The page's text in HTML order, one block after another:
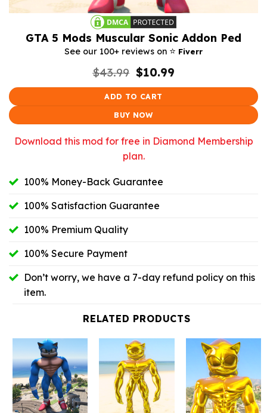
GTA 5 Mods Muscular Sonic Addon Ped
See our 100+ reviews on ⭐️ Fiverr
$43.99 Original
was:
$10.99Current
ADD TO CART
BUY NOW
Download this mod for free in Diamond Membership
plan.
100% Money-Back Guarantee
100% Satisfaction Guarantee
100% Premium Quality
100% Secure Payment
Don’t worry, we have a 7-day refund policy on this
item.
RELATED PRODUCTS